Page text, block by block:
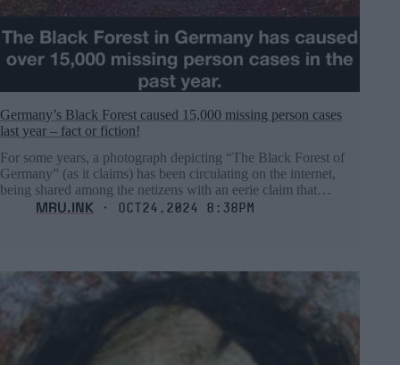
Germany’s Black Forest caused 15,000 missing person cases
last year – fact or fiction!
For some years, a photograph depicting “The Black Forest of
Germany” (as it claims) has been circulating on the internet,
being shared among the netizens with an eerie claim that…
MRU.INK ⬝ Oct24,2024 8:38pm